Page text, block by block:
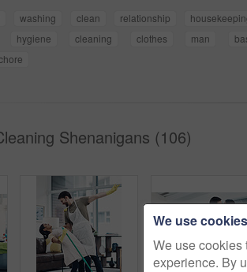
washing clean relationship
hygiene cleaning clothes man
Shenanigans (106)
We use cookies
We use cookies
experience. By